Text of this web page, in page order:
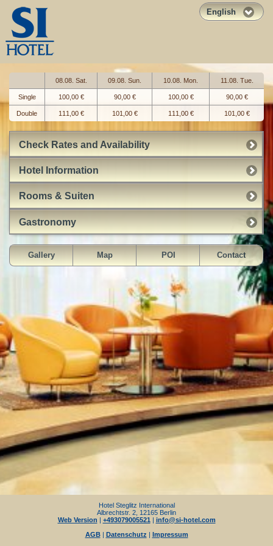
English
08.08. Sat. 09.08. Sun. 10.08. Mon. 11.08. Tue.
Single 100,00 € 90,00 € 100,00 € 90,00 €
Double 111,00 € 101,00 € 111,00 € 101,00 €
Check Rates and Availability
Hotel Information
Rooms & Suiten
Gastronomy
Gallery Map POI Contact
Hotel Steglitz International
Albrechtstr. 2, 12165 Berlin
Web Version | +493079005521 | info@si-hotel.com
AGB| Datenschutz | Impressum